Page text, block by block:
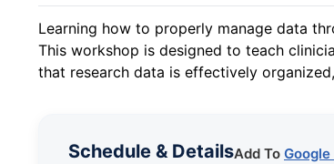
Learning how to properly manage data
This workshop is designed to teach
that research data is effectively
Schedule & DetailsAdd To